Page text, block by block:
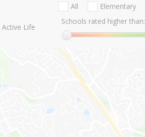
Active Life
All Elementary
Schools rated higher than: